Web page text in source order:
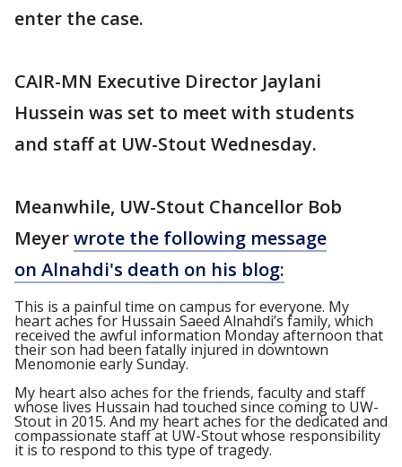
enter the case.
CAIR-MN Executive Director Jaylani
Hussein was set to meet with students
and staff at UW-Stout Wednesday.
Meanwhile, UW-Stout Chancellor Bob
Meyerwrote the following message
on Alnahdi's death on his blog:
This is a painful time on campus for everyone. My
heart aches for Hussain Saeed Alnahdi’s family, which
received the awful information Monday afternoon that
their son had been fatally injured in downtown
Menomonie early Sunday.
My heart also aches for the friends, faculty and staff
whose lives Hussain had touched since coming to UW-
Stout in 2015. And my heart aches for the dedicated and
compassionate staff at UW-Stout whose responsibility
it is to respond to this type of tragedy.